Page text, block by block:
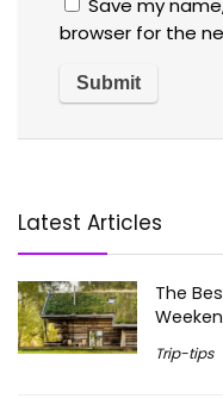
Save my
browser for the
Latest Articles
The
Trip-tips